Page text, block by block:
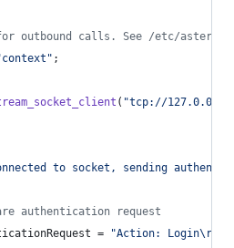
outbound calls. See /etc/
context " ;
( "tcp://127.0.0.1:
to socket, sending
authentication request
= "Action: Login\r\n"